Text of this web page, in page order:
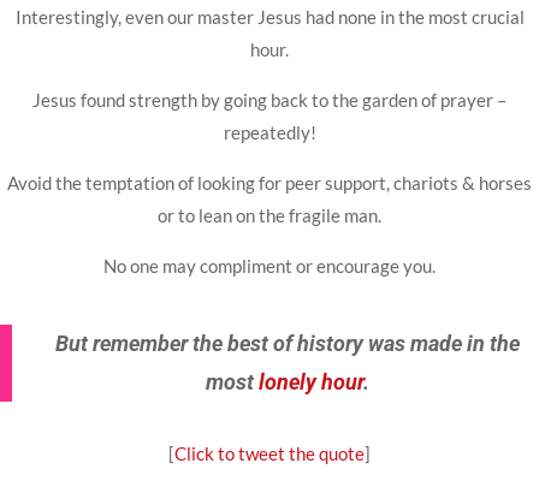
Interestingly, even our master Jesus had none in the most crucial
hour.
Jesus found strength by going back to the garden of prayer –
repeatedly!
Avoid the temptation of looking for peer support, chariots & horses
or to lean on the fragile man.
No one may compliment or encourage you.
But remember the best of history was made in the
mostlonely hour.
[Click to tweet the quote]